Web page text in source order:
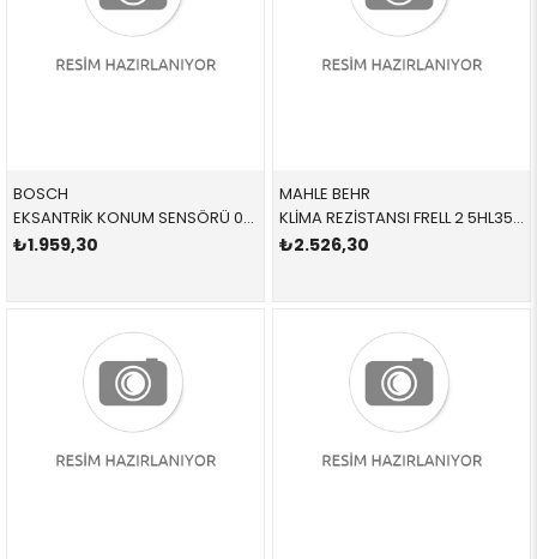
BOSCH
EKSANTRİK KONUM SENSÖRÜ 0232103140 LR074065 LR074065
₺1.959,30
MAHLE BEHR
KLİMA REZİSTANSI FRELL 2 5HL351332381,ABR99000P,ABR99000S LR002685 LR002685
₺2.526,30